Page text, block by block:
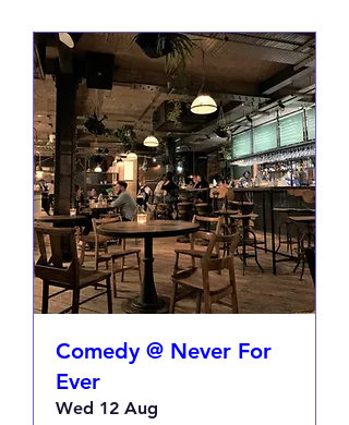
Comedy @ Never For
Ever
Wed 12 Aug